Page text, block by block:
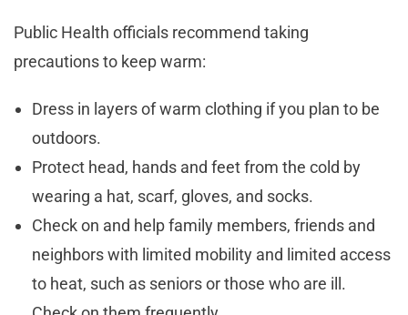
Public Health officials recommend taking
precautions to keep warm:
Dress in layers of warm clothing if you plan to be
outdoors.
Protect head, hands and feet from the cold by
wearing a hat, scarf, gloves, and socks.
Check on and help family members, friends and
neighbors with limited mobility and limited access
to heat, such as seniors or those who are ill.